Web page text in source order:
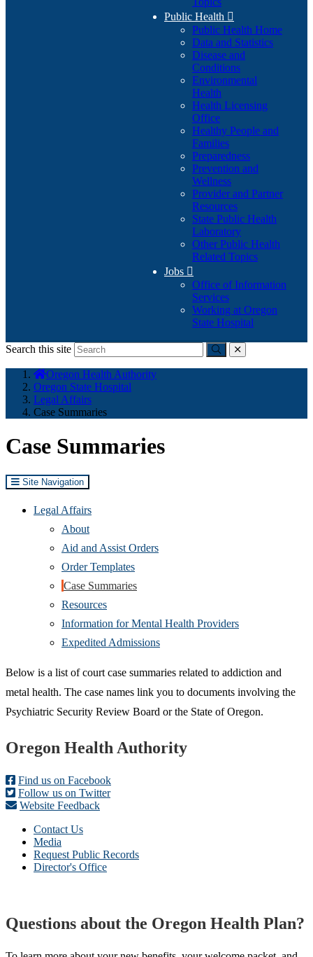
Public Health 
Public Health Home
Data and Statistics
Disease and
Conditions
Environmental
Health
Health Licensing
Office
Healthy People and
Families
Preparedness
Prevention and
Wellness
Provider and Partner
Resources
State Public Health
Laboratory
Other Public Health
Related Topics
Jobs 
Office of Information
Services
Working at Oregon
State Hospital
Search this site
Submitclose
here:
Oregon Health Authority
Oregon State Hospital
Legal Affairs
Case Summaries
Case Summaries
Site Navigation
Legal Affairs
About
Aid and Assist Orders
Order Templates
Case Summaries
Resources
Information for Mental Health Providers
Expedited Admissions
Below is a list of court case summaries related to addiction and
metal health. The case names link you to documents involving the
Psychiatric Security Review Board or the State of Oregon.
Footer
Oregon Health Authority
Find us on Facebook
Follow us on Twitter
Website Feedback
Contact Us
Media
Request Public Records
Director's Office
Questions about the Oregon Health Plan?